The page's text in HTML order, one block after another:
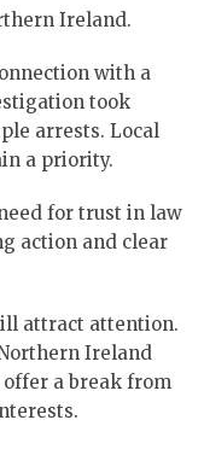
Ireland.
with a
took
arrests. Local
a priority.
for trust in law
action and clear
attract attention.
Ireland
a break from